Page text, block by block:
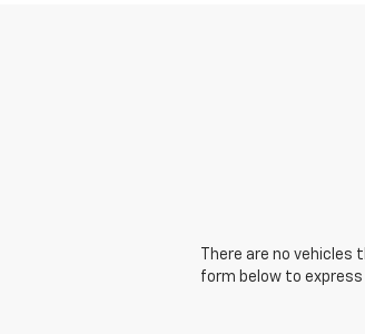
There are no
form below to